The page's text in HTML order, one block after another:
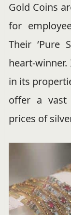
Gold Coins
for
Their ‘Pure
heart-
in its
offer a vast
prices of